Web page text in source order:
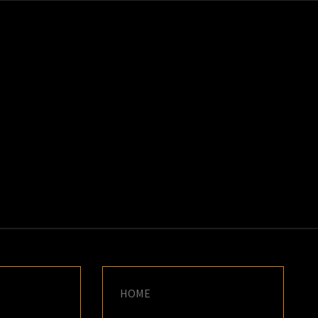
HOME